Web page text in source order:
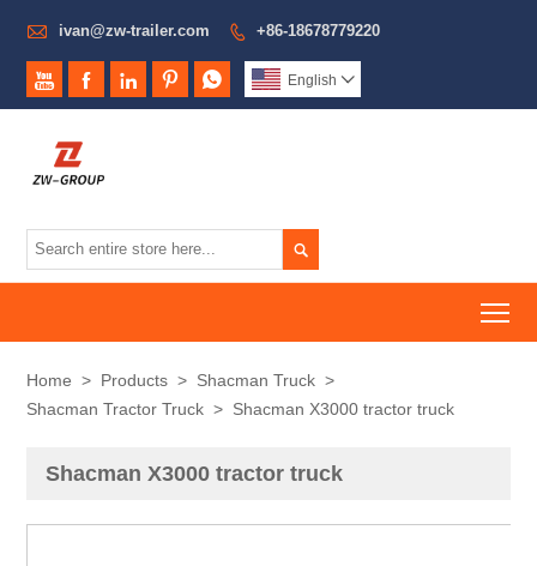
 ivan@zw-trailer.com  +86-18678779220
     English 

Home > Products > Shacman Truck >
Shacman Tractor Truck > Shacman X3000 tractor truck
Shacman X3000 tractor truck